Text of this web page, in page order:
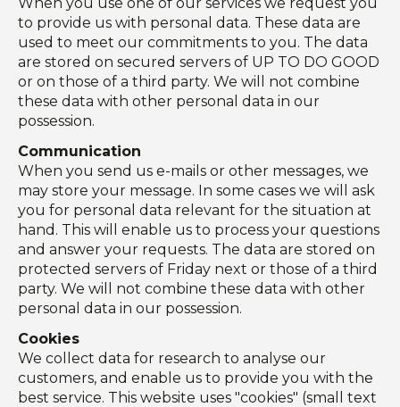
to provide us with personal data. These data are
used to meet our commitments to you. The data
are stored on secured servers of UP TO DO GOOD
or on those of a third party. We will not combine
these data with other personal data in our
possession.
Communication
When you send us e-mails or other messages, we
may store your message. In some cases we will ask
you for personal data relevant for the situation at
hand. This will enable us to process your questions
and answer your requests. The data are stored on
protected servers of Friday next or those of a third
party. We will not combine these data with other
personal data in our possession.
Cookies
We collect data for research to analyse our
customers, and enable us to provide you with the
best service. This website uses "cookies" (small text